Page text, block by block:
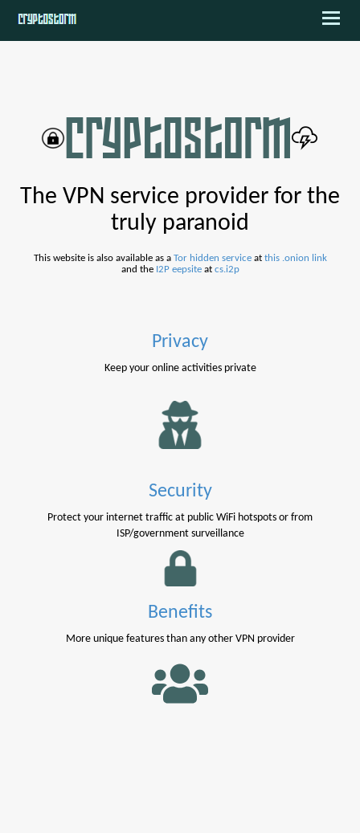
The VPN service provider for the
truly paranoid
This website is also available as a Tor hidden serviceat this .onion link
and the I2P eepsiteat cs.i2p
Privacy
Keep your online activities private
Security
Protect your internet traffic at public WiFi hotspots or from
ISP/government surveillance
Benefits
More unique features than any other VPN provider